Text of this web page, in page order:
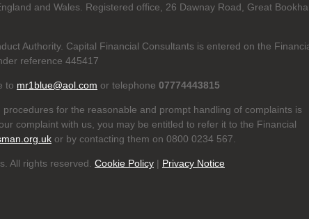
and Wales. Registered office, 26 Dawnay Road, Great
Authority. Capital Financial Consultants is entered on the
reference 445417
to mr1blue@aol.com or telephone 07774443815
for the reasonable and prompt handling of complaints is
complaint with us, you may be entitled to refer it to the Financial
or by contacting them on 0800 0234 567.
All rights reserved. Cookie Policy | Privacy Notice